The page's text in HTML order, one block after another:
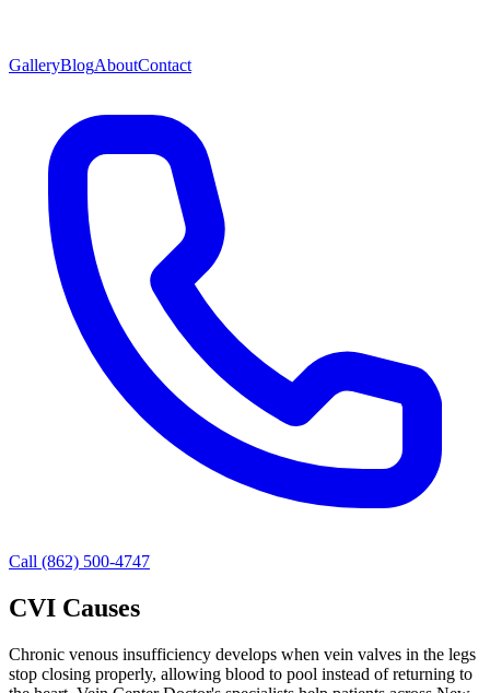
GalleryBlogAboutContact
Call (862) 500-4747
CVI Causes
Chronic venous insufficiency develops when vein valves in the legs
stop closing properly, allowing blood to pool instead of returning to